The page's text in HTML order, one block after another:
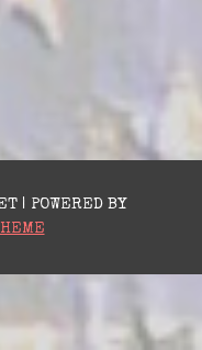
| POWERED BY